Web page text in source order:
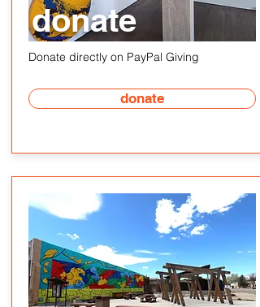
donate
Donate directly on PayPal Giving
donate